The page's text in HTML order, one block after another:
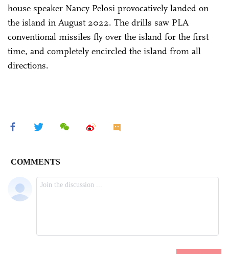
house speaker Nancy Pelosi provocatively landed on
the island in August 2022. The drills saw PLA
conventional missiles fly over the island for the first
time, and completely encircled the island from all
directions.